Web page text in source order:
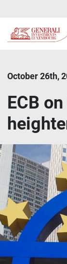
October 26th,
ECB